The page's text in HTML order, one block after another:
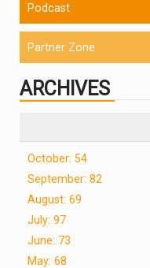
Podcast
Partner Zone
ARCHIVES
October: 54
September: 82
August: 69
July: 97
June: 73
May: 68